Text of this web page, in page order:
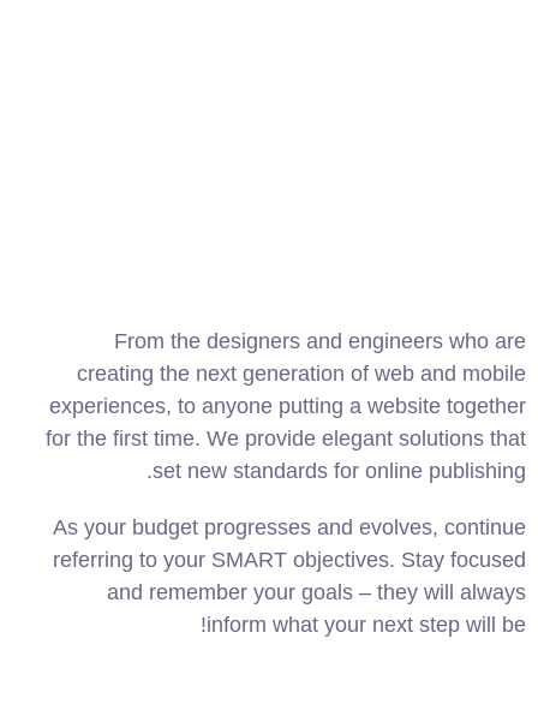
From the designers and engineers who are
creating the next generation of web and mobile
experiences, to anyone putting a website together
for the first time. We provide elegant solutions that
set new standards for online publishing.
As your budget progresses and evolves, continue
referring to your SMART objectives. Stay focused
and remember your goals – they will always
inform what your next step will be!